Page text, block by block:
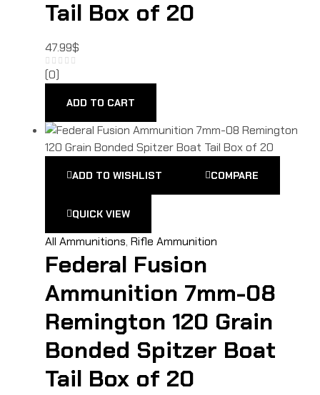
Tail Box of 20
47.99$
(0)
ADD TO CART
ADD TO WISHLIST COMPARE
QUICK VIEW
All Ammunitions, Rifle Ammunition
Federal Fusion
Ammunition 7mm-08
Remington 120 Grain
Bonded Spitzer Boat
Tail Box of 20